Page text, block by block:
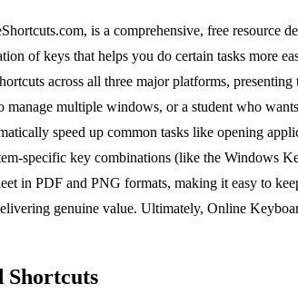
is a comprehensive, free resource
of keys that helps you do certain tasks
across all three major platforms,
multiple windows, or a student who
speed up common tasks like opening
specific key combinations (like the Windows
in PDF and PNG formats, making it easy to
genuine value. Ultimately, Online
Shortcuts